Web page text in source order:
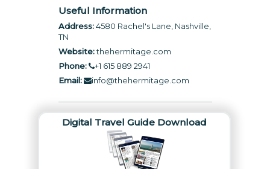
Useful Information
Address:4580 Rachel's Lane, Nashville,
TN
Website:thehermitage.com
Phone:
+1 615 889 2941
Email:
info@thehermitage.com
Digital Travel Guide Download